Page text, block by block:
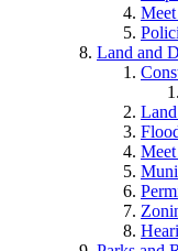
Land and